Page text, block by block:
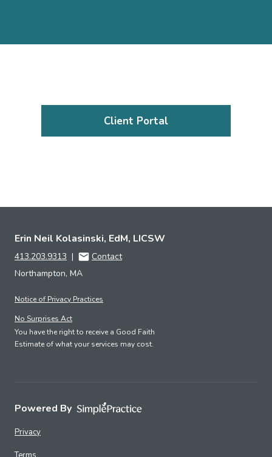
Client Portal
Erin Neil Kolasinski, EdM, LICSW
413.203.9313 |
Contact
Northampton, MA
Notice of Privacy Practices
No Surprises Act
You have the right to receive a Good Faith
Estimate of what your services may cost.
Powered By
Privacy